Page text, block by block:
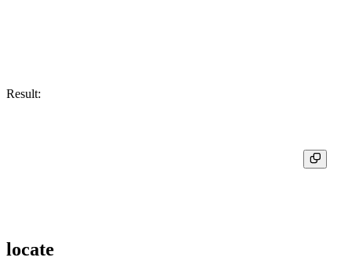
Result:
┌─position('abc', '')─┬─position('abc', '', 0)─┬─position('abc', '',
│                   1 │                      1 │                      1 │
locate